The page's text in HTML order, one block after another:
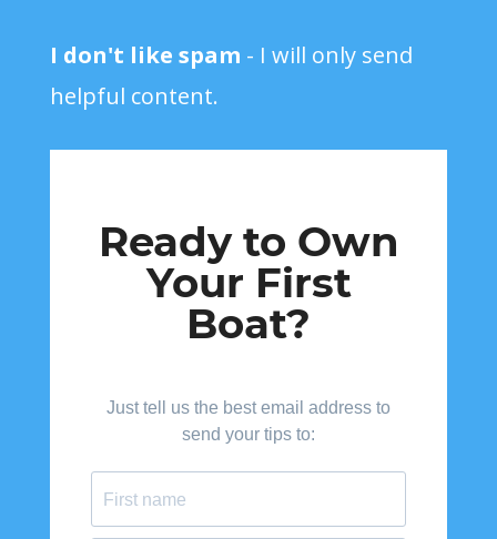
I don't like spam - I will only send
helpful content.
Ready to Own
Your First
Boat?
Just tell us the best email address to
send your tips to: